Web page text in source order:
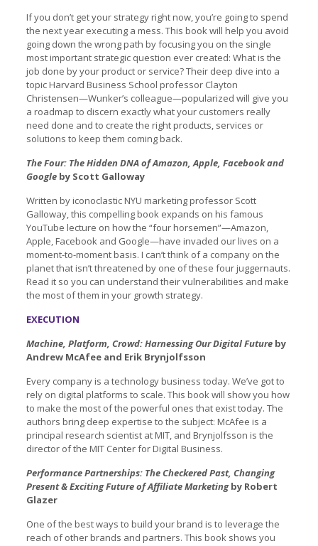
If you don’t get your strategy right now, you’re going to spend
the next year executing a mess. This book will help you avoid
going down the wrong path by focusing you on the single
most important strategic question ever created: What is the
job done by your product or service? Their deep dive into a
topic Harvard Business School professor Clayton
Christensen—Wunker’s colleague—popularized will give you
a roadmap to discern exactly what your customers really
need done and to create the right products, services or
solutions to keep them coming back.
The Four: The Hidden DNA of Amazon, Apple, Facebook and
Googleby Scott Galloway
Written by iconoclastic NYU marketing professor Scott
Galloway, this compelling book expands on his famous
YouTube lecture on how the “four horsemen”—Amazon,
Apple, Facebook and Google—have invaded our lives on a
moment-to-moment basis. I can’t think of a company on the
planet that isn’t threatened by one of these four juggernauts.
Read it so you can understand their vulnerabilities and make
the most of them in your growth strategy.
EXECUTION
Machine, Platform, Crowd: Harnessing Our Digital Futureby
Andrew McAfee and Erik Brynjolfsson
Every company is a technology business today. We’ve got to
rely on digital platforms to scale. This book will show you how
to make the most of the powerful ones that exist today. The
authors bring deep expertise to the subject: McAfee is a
principal research scientist at MIT, and Brynjolfsson is the
director of the MIT Center for Digital Business.
Performance Partnerships: The Checkered Past, Changing
Present & Exciting Future of Affiliate Marketingby Robert
Glazer
One of the best ways to build your brand is to leverage the
reach of other brands and partners. This book shows you